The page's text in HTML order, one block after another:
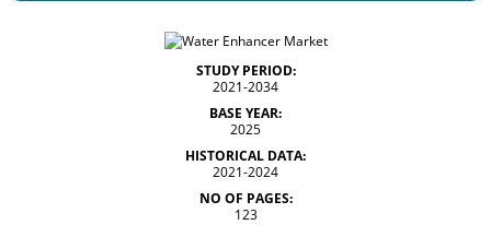
STUDY PERIOD:
2021-2034
BASE YEAR:
2025
HISTORICAL DATA:
2021-2024
NO OF PAGES:
123